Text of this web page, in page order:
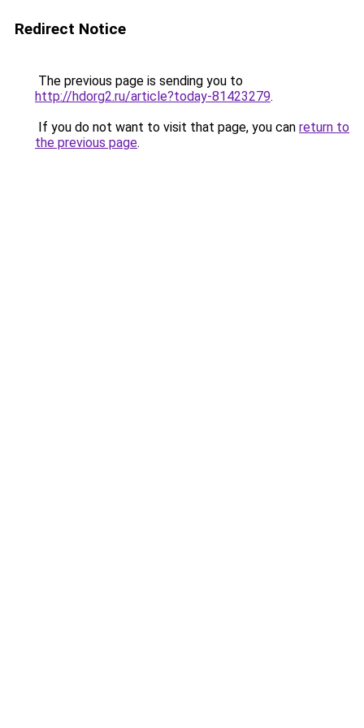
Redirect Notice
The previous page is sending you to
http://hdorg2.ru/article?today-81423279.
If you do not want to visit that page, you can return to
the previous page.